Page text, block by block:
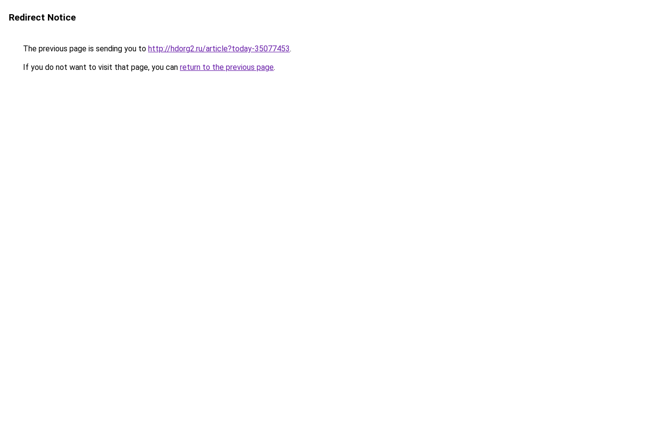
Redirect Notice
The previous page is sending you to http://hdorg2.ru/article?today-35077453.
If you do not want to visit that page, you can return to the previous page.